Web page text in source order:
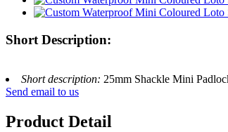
Short Description:
Short description: 25mm Shackle Mini
Send email to us
Product Detail